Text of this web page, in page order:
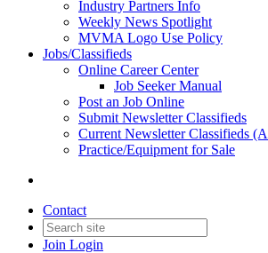
Industry Partners Info
Weekly News Spotlight
MVMA Logo Use Policy
Jobs/Classifieds
Online Career Center
Job Seeker Manual
Post an Job Online
Submit Newsletter Classifieds
Current Newsletter Classifieds
Practice/Equipment for Sale
Contact
Join Login